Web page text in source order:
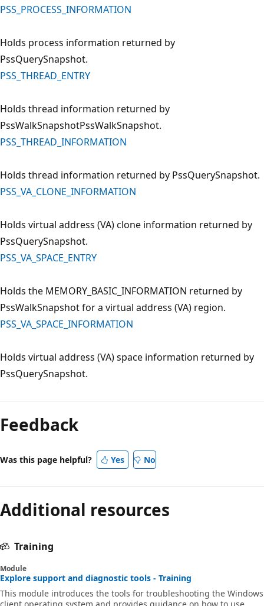
PSS_PROCESS_INFORMATION
Holds process information returned by
PssQuerySnapshot.
PSS_THREAD_ENTRY
Holds thread information returned by
PssWalkSnapshotPssWalkSnapshot.
PSS_THREAD_INFORMATION
Holds thread information returned by PssQuerySnapshot.
PSS_VA_CLONE_INFORMATION
Holds virtual address (VA) clone information returned by
PssQuerySnapshot.
PSS_VA_SPACE_ENTRY
Holds the MEMORY_BASIC_INFORMATION returned by
PssWalkSnapshot for a virtual address (VA) region.
PSS_VA_SPACE_INFORMATION
Holds virtual address (VA) space information returned by
PssQuerySnapshot.
Feedback
Was this page helpful? Yes No
Additional resources
Training
Module
Explore support and diagnostic tools - Training
This module introduces the tools for troubleshooting the Windows
client operating system and provides guidance on how to use